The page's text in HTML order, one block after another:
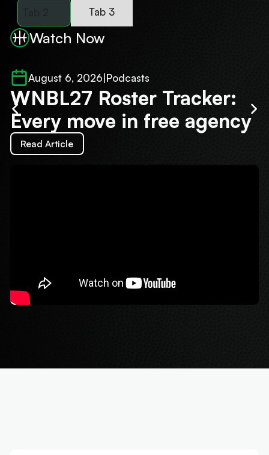
Tab 3
Watch Now
August 6, 2026|Podcasts
WNBL27 Roster Tracker:
Every move in free agency
Read Article